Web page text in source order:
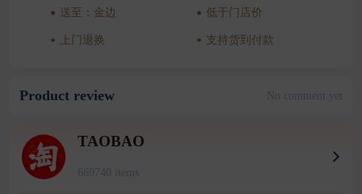
送至：金边 低于门店价
上门退换 支持货到付款
Product review No comment yet
TAOBAO
669740 items